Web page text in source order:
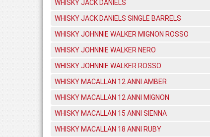
WHISKY JACK DANIELS
WHISKY JACK DANIELS SINGLE BARRELS
WHISKY JOHNNIE WALKER MIGNON ROSSO
WHISKY JOHNNIE WALKER NERO
WHISKY JOHNNIE WALKER ROSSO
WHISKY MACALLAN 12 ANNI AMBER
WHISKY MACALLAN 12 ANNI MIGNON
WHISKY MACALLAN 15 ANNI SIENNA
WHISKY MACALLAN 18 ANNI RUBY